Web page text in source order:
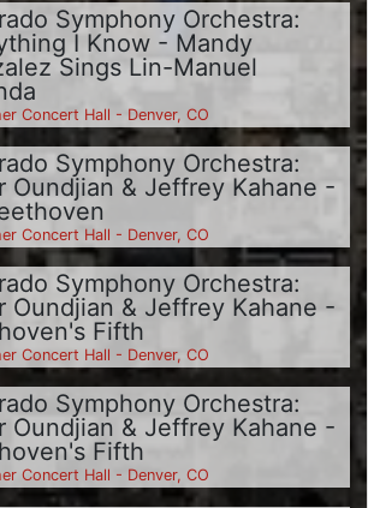
Symphony Orchestra:
I Know - Mandy
Sings Lin-Manuel
Concert Hall - Denver, CO
Symphony Orchestra:
Oundjian & Jeffrey Kahane -
Concert Hall - Denver, CO
Symphony Orchestra:
Oundjian & Jeffrey Kahane -
Fifth
Concert Hall - Denver, CO
Symphony Orchestra:
Oundjian & Jeffrey Kahane -
Fifth
Concert Hall - Denver, CO